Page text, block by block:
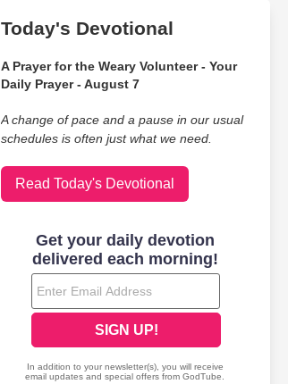
Today's Devotional
A Prayer for the Weary Volunteer - Your
Daily Prayer - August 7
A change of pace and a pause in our usual
schedules is often just what we need.
Read Today's Devotional